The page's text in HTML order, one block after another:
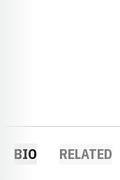
BIO RELATED